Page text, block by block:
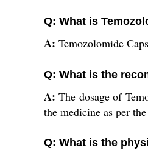
Q: What is
A: Temozolomide
Q: What is the
A:The dosage of
the medicine as per
Q: What is the